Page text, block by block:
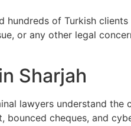
of Turkish
or any other legal
Sharjah
lawyers understand the
cheques, and